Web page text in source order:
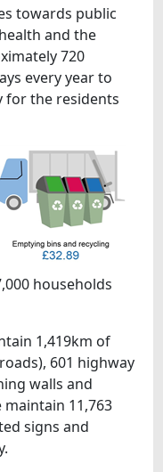
towards public
and the
720
every year to
for the residents
households
1,419km of
601 highway
walls and
maintain 11,763
signs and